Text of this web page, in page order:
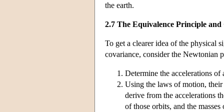
the earth.
2.7 The Equivalence Principle
To get a clearer idea of the physical
covariance, consider the Newtonian
Determine the accelerations
Using the laws of motion,
derive from the accelerations
of those orbits, and the